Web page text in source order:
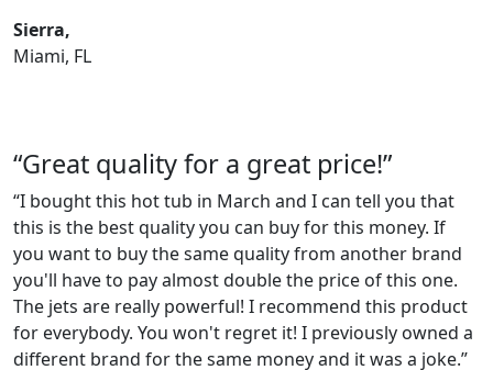
Sierra,
Miami, FL
“Great quality for a great price!”
“I bought this hot tub in March and I can tell you that
this is the best quality you can buy for this money. If
you want to buy the same quality from another brand
you'll have to pay almost double the price of this one.
The jets are really powerful! I recommend this product
for everybody. You won't regret it! I previously owned a
different brand for the same money and it was a joke.”